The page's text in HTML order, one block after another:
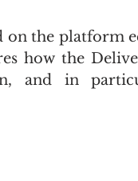
on the platform
how the
and in